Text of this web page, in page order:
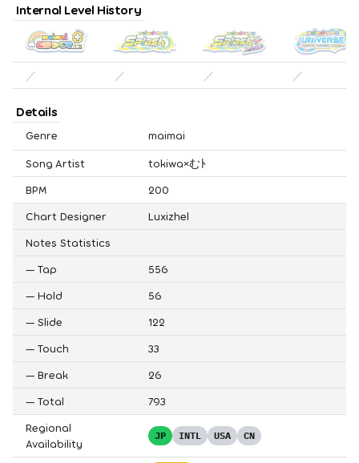
Internal Level History
／ ／ ／ ／
Details
Genre maimai
Song Artist
tokiwa×むﾄ
BPM
200
Chart Designer
Luxizhel
Notes Statistics
— Tap
556
— Hold
56
— Slide
122
— Touch
33
— Break
26
— Total
793
Regional
Availability
JP INTL USA CN